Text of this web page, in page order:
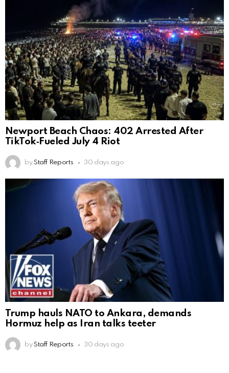
Newport Beach Chaos: 402 Arrested After
TikTok‑Fueled July 4 Riot
by Staff Reports 30 days ago
Trump hauls NATO to Ankara, demands
Hormuz help as Iran talks teeter
by Staff Reports 30 days ago